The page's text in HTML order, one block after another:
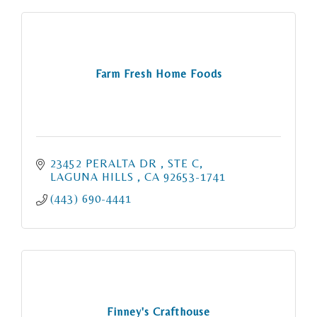
Farm Fresh Home Foods
23452 PERALTA DR
STE C
LAGUNA HILLS
CA 92653-1741
(443) 690-4441
Finney's Crafthouse